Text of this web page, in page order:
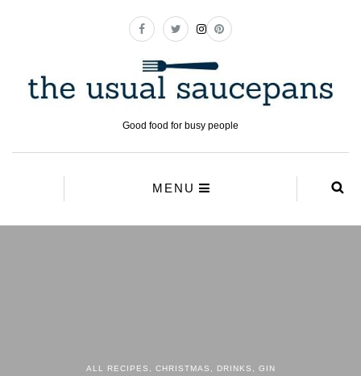
Good food for busy people
MENU
ALL RECIPES CHRISTMAS DRINKS GIN